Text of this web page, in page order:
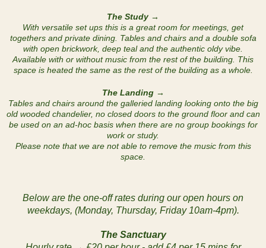
The Study →
With versatile set ups this is a great room for meetings, get
togethers and private dining. Tables and chairs and a double sofa
with open brickwork, deep teal and the authentic oldy vibe.
Available with or without music from the rest of the building. This
space is heated the same as the rest of the building as a whole.
The Landing →
Tables and chairs around the galleried landing looking onto the big
old wooded chandelier, no closed doors to the ground floor and can
be used on an ad-hoc basis when there are no group bookings for
work or study.
Please note that we are not able to remove the music from this
space.
Below are the one-off rates during our open hours on
weekdays, (Monday, Thursday, Friday 10am-4pm).
The Sanctuary